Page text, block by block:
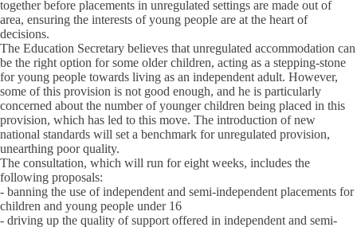
together before placements in unregulated settings are made out of
area, ensuring the interests of young people are at the heart of
decisions.
The Education Secretary believes that unregulated accommodation can
be the right option for some older children, acting as a stepping-stone
for young people towards living as an independent adult. However,
some of this provision is not good enough, and he is particularly
concerned about the number of younger children being placed in this
provision, which has led to this move. The introduction of new
national standards will set a benchmark for unregulated provision,
unearthing poor quality.
The consultation, which will run for eight weeks, includes the
following proposals:
- banning the use of independent and semi-independent placements for
children and young people under 16
- driving up the quality of support offered in independent and semi-